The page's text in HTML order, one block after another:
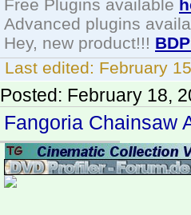
Free Plugins available
Advanced plugins
Hey, new product!!!
Last edited: February
Posted: February 18,
Fangoria Chainsaw